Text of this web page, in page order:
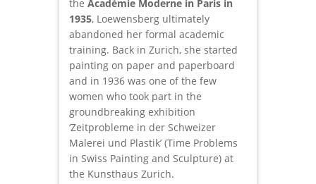
the Académie Moderne in Paris in
1935, Loewensberg ultimately
abandoned her formal academic
training. Back in Zurich, she started
painting on paper and paperboard
and in 1936 was one of the few
women who took part in the
groundbreaking exhibition
‘Zeitprobleme in der Schweizer
Malerei und Plastik’ (Time Problems
in Swiss Painting and Sculpture) at
the Kunsthaus Zurich.